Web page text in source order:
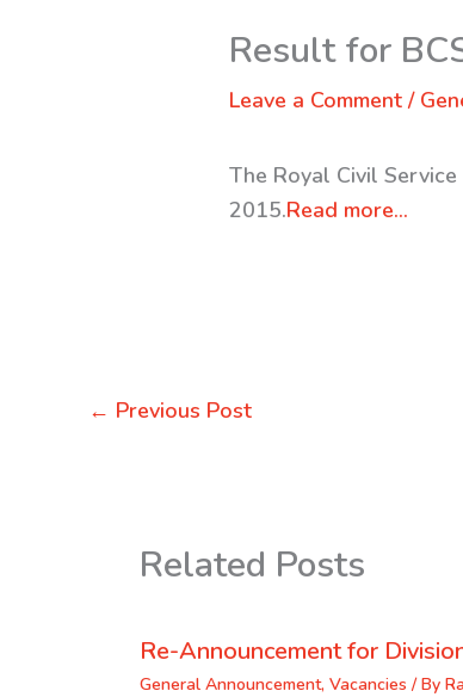
Result for
Leave a Comment /
The Royal Civil
2015.Read more…
← Previous Post
Related Posts
Re-Announcement for
General Announcement, Vacancies / By